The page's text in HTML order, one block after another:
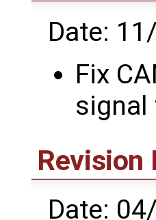
Date:
Fix
signal
Revision
Date: